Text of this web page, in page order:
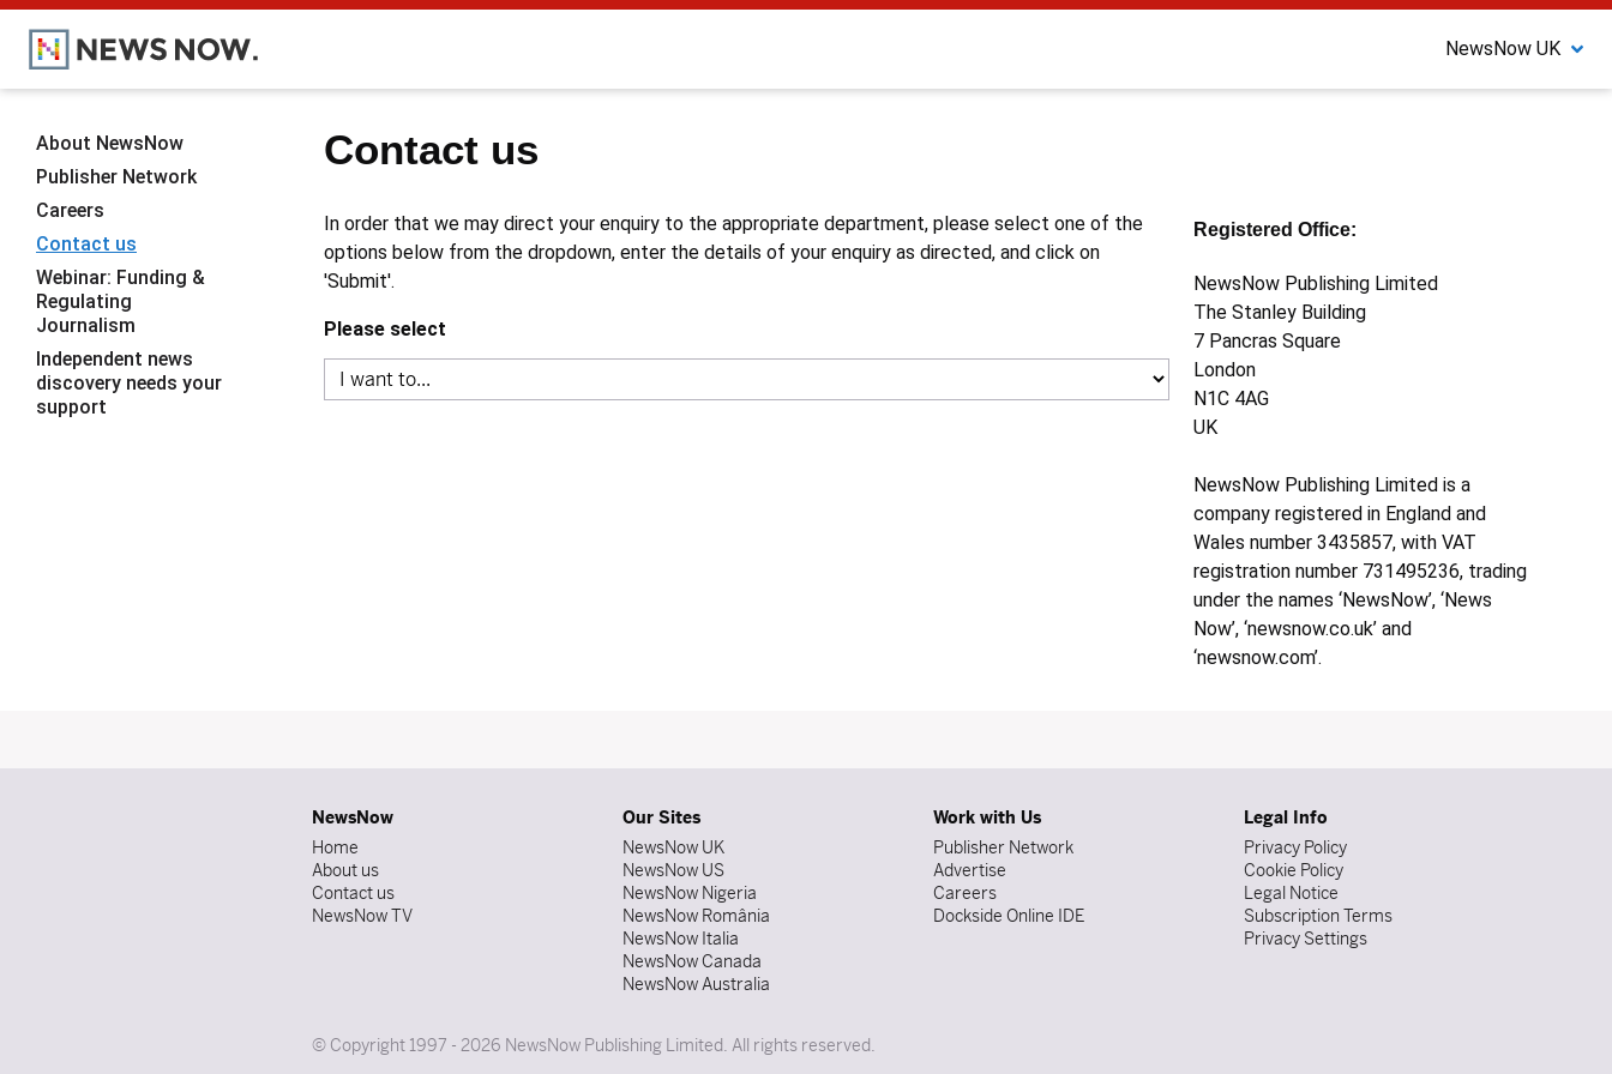
NewsNow UK
Contact us
In order that we may direct your enquiry to the appropriate department, please select one of the
options below from the dropdown, enter the details of your enquiry as directed, and click on
'Submit'.
Please select
Registered Office:
NewsNow Publishing Limited
The Stanley Building
7 Pancras Square
London
N1C 4AG
UK
NewsNow Publishing Limited is a
company registered in England and
Wales number 3435857, with VAT
registration number 731495236, trading
under the names ‘NewsNow’, ‘News
Now’, ‘newsnow.co.uk’ and
‘newsnow.com’.
About NewsNow
Publisher Network
Careers
Contact us
Webinar: Funding &
Regulating
Journalism
Independent news
discovery needs your
support
NewsNow
Home
About us
Contact us
NewsNow TV
Our Sites
NewsNow UK
NewsNow US
NewsNow Nigeria
NewsNow România
NewsNow Italia
NewsNow Canada
NewsNow Australia
Work with Us
Publisher Network
Advertise
Careers
Dockside Online IDE
Legal Info
Privacy Policy
Cookie Policy
Legal Notice
Subscription Terms
Privacy Settings
© Copyright 1997 - 2026 NewsNow Publishing Limited. All rights reserved.